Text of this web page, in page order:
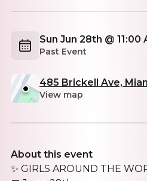
Sun Jun 28th @ 11:00
Past Event
485 Brickell Ave,
View map
About this event
✨ GIRLS AROUND THE